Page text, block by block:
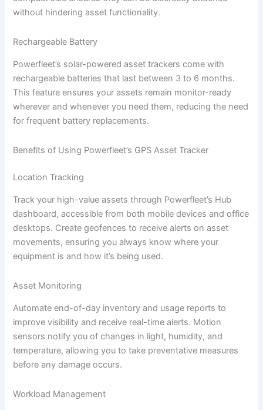
without hindering asset functionality.
Rechargeable Battery
Powerfleet’s solar-powered asset trackers come with
rechargeable batteries that last between 3 to 6 months.
This feature ensures your assets remain monitor-ready
wherever and whenever you need them, reducing the need
for frequent battery replacements.
Benefits of Using Powerfleet’s GPS Asset Tracker
Location Tracking
Track your high-value assets through Powerfleet’s Hub
dashboard, accessible from both mobile devices and office
desktops. Create geofences to receive alerts on asset
movements, ensuring you always know where your
equipment is and how it’s being used.
Asset Monitoring
Automate end-of-day inventory and usage reports to
improve visibility and receive real-time alerts. Motion
sensors notify you of changes in light, humidity, and
temperature, allowing you to take preventative measures
before any damage occurs.
Workload Management